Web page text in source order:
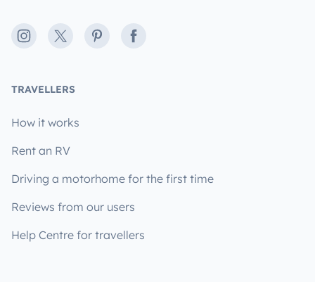
Instagram
X PinterestFacebook
TRAVELLERS
How it works
Rent an RV
Driving a motorhome for the first time
Reviews from our users
Help Centre for travellers